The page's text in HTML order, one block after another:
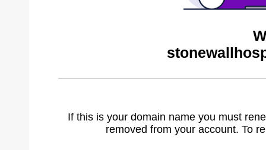
If this is your domain name you must
removed from your account. To